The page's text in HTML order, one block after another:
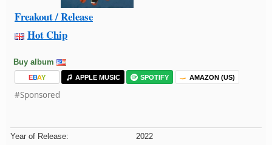
Freakout / Release
Hot Chip
Buy album
EBAY APPLE MUSIC SPOTIFY AMAZON (US)
#Sponsored
Year of Release:
2022